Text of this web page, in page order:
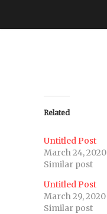
content
Related
Untitled Post
March 24, 2020
Similar post
Untitled Post
March 29, 2020
Similar post